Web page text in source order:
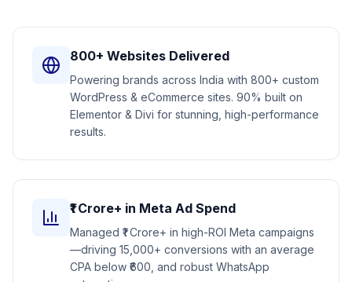
800+ Websites Delivered
Powering brands across India with 800+ custom
WordPress & eCommerce sites. 90% built on
Elementor & Divi for stunning, high-performance
results.
₹1 Crore+ in Meta Ad Spend
Managed ₹1 Crore+ in high-ROI Meta campaigns
—driving 15,000+ conversions with an average
CPA below ₹600, and robust WhatsApp